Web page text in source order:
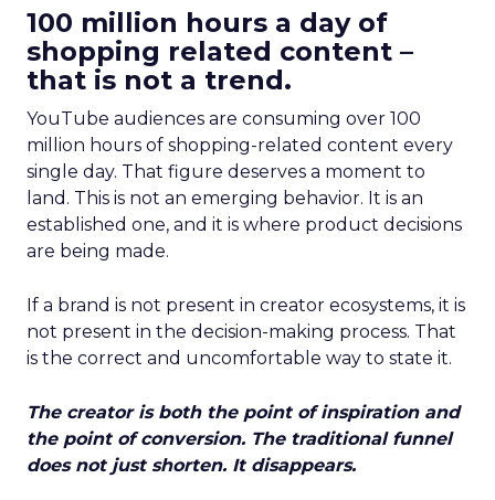
100 million hours a day of
shopping related content –
that is not a trend.
YouTube audiences are consuming over 100
million hours of shopping-related content every
single day. That figure deserves a moment to
land. This is not an emerging behavior. It is an
established one, and it is where product decisions
are being made.
If a brand is not present in creator ecosystems, it is
not present in the decision-making process. That
is the correct and uncomfortable way to state it.
The creator is both the point of inspiration and
the point of conversion. The traditional funnel
does not just shorten. It disappears.